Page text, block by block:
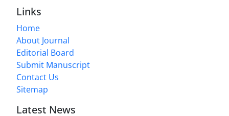
Links
Home
About Journal
Editorial Board
Submit Manuscript
Contact Us
Sitemap
Latest News